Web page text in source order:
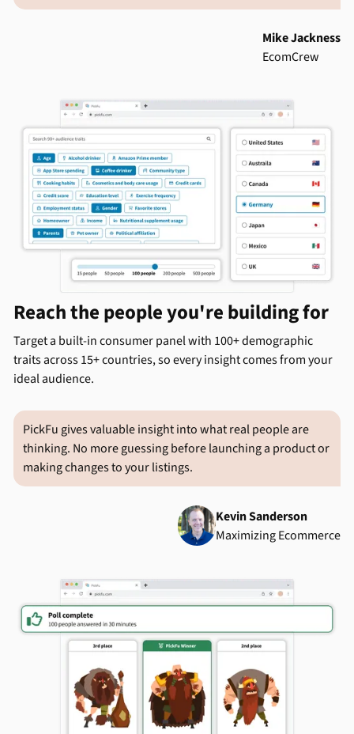
Mike Jackness
EcomCrew
Reach the people you're building for
Target a built-in consumer panel with 100+ demographic
traits across 15+ countries, so every insight comes from your
ideal audience.
PickFu gives valuable insight into what real people are
thinking. No more guessing before launching a product or
making changes to your listings.
Kevin Sanderson
Maximizing Ecommerce